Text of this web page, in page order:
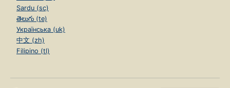
Sardu (sc)
తెలుగు (te)
Українська (uk)
中文 (zh)
Filipino (tl)